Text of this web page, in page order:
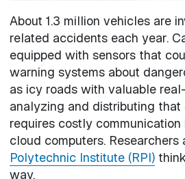
About 1.3 million vehicles are
related accidents each year.
equipped with sensors that
warning systems about
as icy roads with valuable
analyzing and distributing
requires costly
cloud computers. Researchers
Polytechnic Institute (RPI)think
way.